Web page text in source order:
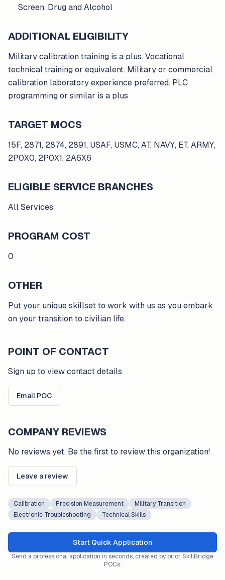
Screen, Drug and Alcohol
ADDITIONAL ELIGIBILITY
Military calibration training is a plus. Vocational
technical training or equivalent. Military or commercial
calibration laboratory experience preferred. PLC
programming or similar is a plus
TARGET MOCS
15F, 2871, 2874, 2891, USAF, USMC, AT, NAVY, ET, ARMY,
2P0X0, 2P0X1, 2A6X6
ELIGIBLE SERVICE BRANCHES
All Services
PROGRAM COST
0
OTHER
Put your unique skillset to work with us as you embark
on your transition to civilian life.
POINT OF CONTACT
Sign up to view contact details
Email POC
COMPANY REVIEWS
No reviews yet. Be the first to review this organization!
Leave a review
Calibration Precision Measurement
Military Transition
Electronic Troubleshooting
Technical Skills
Start Quick Application
Send a professional application in seconds, created by prior SkillBridge
POCs.